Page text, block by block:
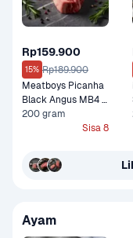
Rp159.900
15% Rp189.900
Meatboys Picanha
Black Angus MB4
Premium 200 gram
200 gram
Sisa 8